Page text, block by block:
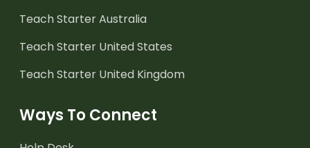
Teach Starter Australia
Teach Starter United States
Teach Starter United Kingdom
Ways To Connect